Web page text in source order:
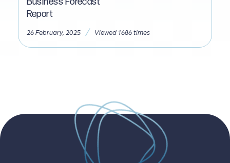
Report
26 February, 2025 / Viewed 1686 times